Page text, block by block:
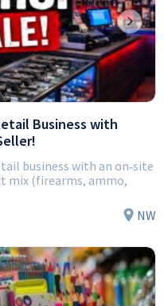
Next
Business with
business with an on‑site
mix (firearms, ammo,
NW